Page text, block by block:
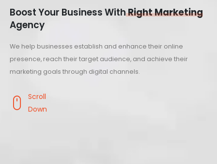
Boost Your Business WithRight Marketing
Agency
We help businesses establish and enhance their online
presence, reach their target audience, and achieve their
marketing goals through digital channels.
Scroll
Down